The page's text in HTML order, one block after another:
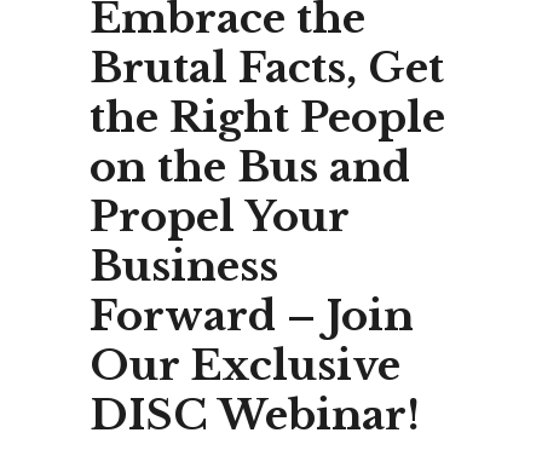
Embrace the
Brutal Facts, Get
the Right People
on the Bus and
Propel Your
Business
Forward – Join
Our Exclusive
DISC Webinar!